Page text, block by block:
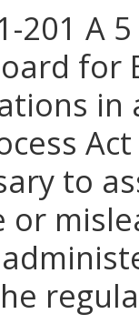
201 A
for
in
to
or